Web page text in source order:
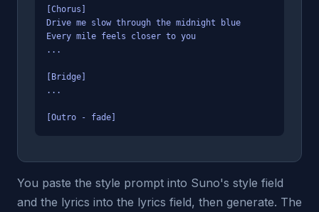
[Chorus]
Drive me slow through the midnight blue
Every mile feels closer to you
...
[Bridge]
...
[Outro - fade]
You paste the style prompt into Suno's style field
and the lyrics into the lyrics field, then generate. The